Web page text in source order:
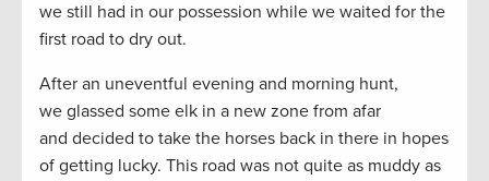
we still had in our possession while we waited for the
first road to dry out.
After an uneventful evening and morning hunt,
we glassed some elk in a new zone from afar
and decided to take the horses back in there in hopes
of getting lucky. This road was not quite as muddy as